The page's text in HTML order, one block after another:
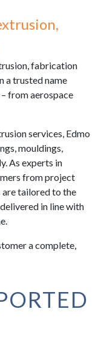
fabrication
a trusted name
from aerospace
services, Edmo
mouldings,
As experts in
from project
tailored to the
in line with
a complete,